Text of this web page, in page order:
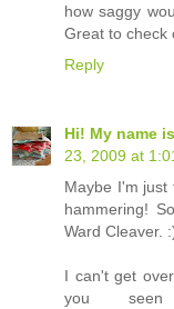
how saggy
Great to check
Reply
Hi! My name
23, 2009 at
Maybe I'm just
hammering!
Ward Cleaver.
I can't get
you